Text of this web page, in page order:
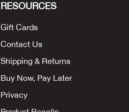
RESOURCES
Gift Cards
Contact Us
Shipping & Returns
Buy Now, Pay Later
Privacy